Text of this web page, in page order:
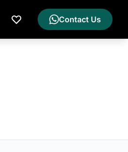
My Wishlist
Contact Us